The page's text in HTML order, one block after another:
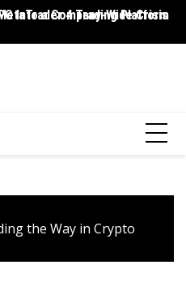
4 Trading Platform
Into a Company-Wide Crisis
the Way in Crypto